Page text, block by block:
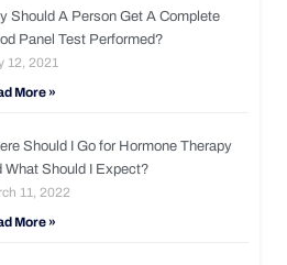
Should A Person Get A Complete
Panel Test Performed?
12, 2021
More »
Should I Go for Hormone Therapy
What Should I Expect?
11, 2022
More »